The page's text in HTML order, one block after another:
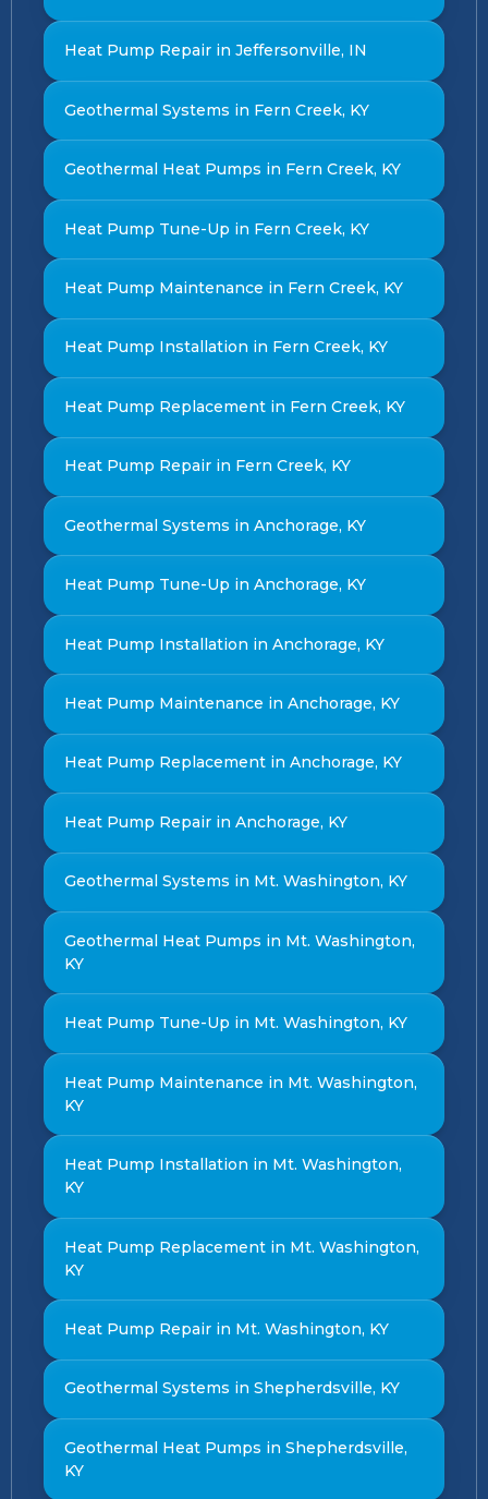
Heat Pump Repair in Jeffersonville, IN
Geothermal Systems in Fern Creek, KY
Geothermal Heat Pumps in Fern Creek, KY
Heat Pump Tune-Up in Fern Creek, KY
Heat Pump Maintenance in Fern Creek, KY
Heat Pump Installation in Fern Creek, KY
Heat Pump Replacement in Fern Creek, KY
Heat Pump Repair in Fern Creek, KY
Geothermal Systems in Anchorage, KY
Heat Pump Tune-Up in Anchorage, KY
Heat Pump Installation in Anchorage, KY
Heat Pump Maintenance in Anchorage, KY
Heat Pump Replacement in Anchorage, KY
Heat Pump Repair in Anchorage, KY
Geothermal Systems in Mt. Washington, KY
Geothermal Heat Pumps in Mt. Washington,
KY
Heat Pump Tune-Up in Mt. Washington, KY
Heat Pump Maintenance in Mt. Washington,
KY
Heat Pump Installation in Mt. Washington,
KY
Heat Pump Replacement in Mt. Washington,
KY
Heat Pump Repair in Mt. Washington, KY
Geothermal Systems in Shepherdsville, KY
Geothermal Heat Pumps in Shepherdsville,
KY